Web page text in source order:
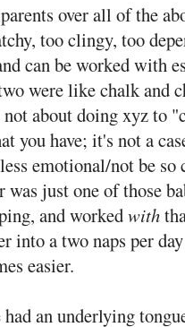
over all of the
too clingy, too
can be worked with
were like chalk and
about doing xyz to
you have; it's not a
emotional/not be
was just one of those
and workedwith
into a two naps per
easier.
an underlying